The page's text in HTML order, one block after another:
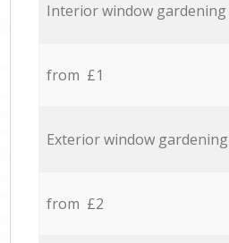
Interior window gardening
from £1
Exterior window gardening
from £2